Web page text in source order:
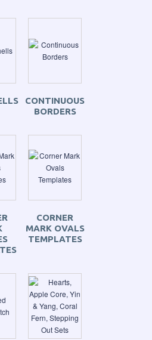
CONTINUOUS
BORDERS
CORNER
MARK OVALS
TEMPLATES